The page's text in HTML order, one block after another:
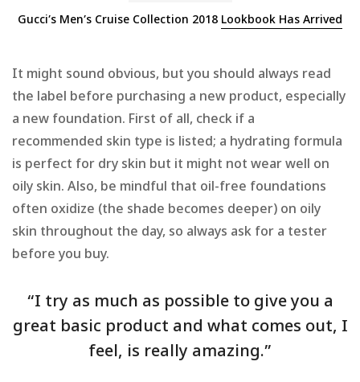
Gucci’s Men’s Cruise Collection 2018 Lookbook Has Arrived
It might sound obvious, but you should always read
the label before purchasing a new product, especially
a new foundation. First of all, check if a
recommended skin type is listed; a hydrating formula
is perfect for dry skin but it might not wear well on
oily skin. Also, be mindful that oil-free foundations
often oxidize (the shade becomes deeper) on oily
skin throughout the day, so always ask for a tester
before you buy.
“I try as much as possible to give you a
great basic product and what comes out, I
feel, is really amazing.”